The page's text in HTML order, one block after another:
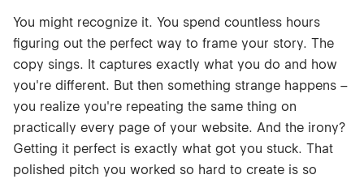
You might recognize it. You spend countless hours
figuring out the perfect way to frame your story. The
copy sings. It captures exactly what you do and how
you're different. But then something strange happens –
you realize you're repeating the same thing on
practically every page of your website. And the irony?
Getting it perfect is exactly what got you stuck. That
polished pitch you worked so hard to create is so